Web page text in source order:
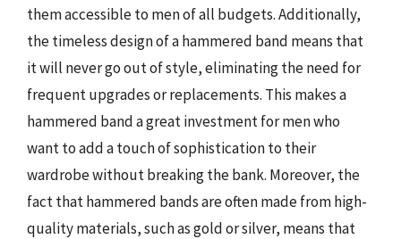
them accessible to men of all budgets. Additionally,
the timeless design of a hammered band means that
it will never go out of style, eliminating the need for
frequent upgrades or replacements. This makes a
hammered band a great investment for men who
want to add a touch of sophistication to their
wardrobe without breaking the bank. Moreover, the
fact that hammered bands are often made from high-
quality materials, such as gold or silver, means that